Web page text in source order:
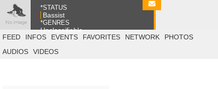
*STATUS
Bassist
*GENRES
Unclassifiable
FEED
INFOS EVENTS FAVORITES NETWORK
PHOTOS
AUDIOS
VIDEOS